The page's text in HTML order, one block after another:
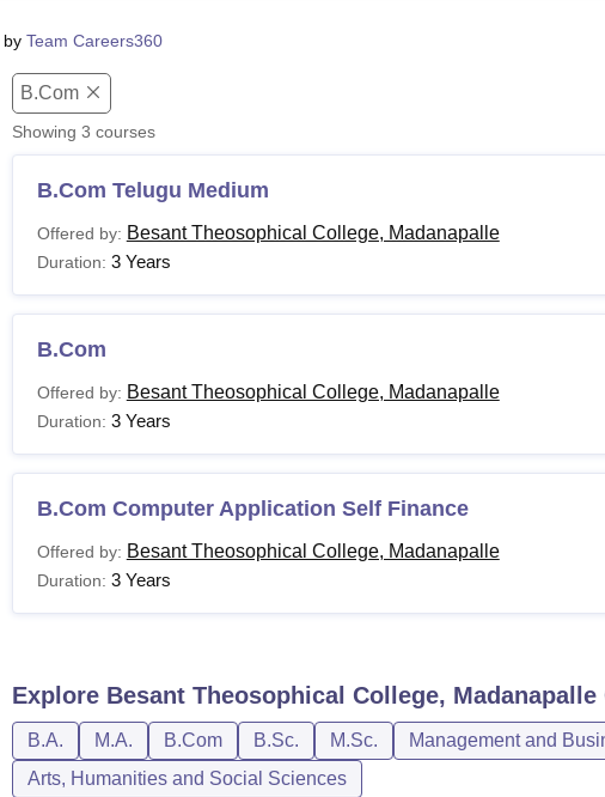
by Team Careers360
B.Com
Showing 3 courses
B.Com Telugu Medium
Offered by: Besant Theosophical College, Madanapalle
Duration: 3 Years
B.Com
Offered by: Besant Theosophical College, Madanapalle
Duration: 3 Years
B.Com Computer Application Self Finance
Offered by: Besant Theosophical College, Madanapalle
Duration: 3 Years
Explore Besant Theosophical College, Madanapalle
B.A. M.A. B.Com B.Sc. M.Sc.
Management and
Arts, Humanities and Social Sciences